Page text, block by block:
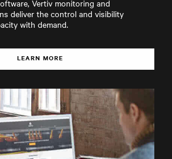
Vertiv monitoring and
deliver the control and visibility
with demand.
LEARN MORE